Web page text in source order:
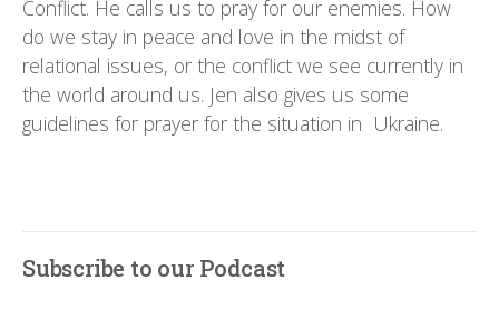
Conflict. He calls us to pray for our enemies. How
do we stay in peace and love in the midst of
relational issues, or the conflict we see currently in
the world around us. Jen also gives us some
guidelines for prayer for the situation in Ukraine.
Subscribe to our Podcast